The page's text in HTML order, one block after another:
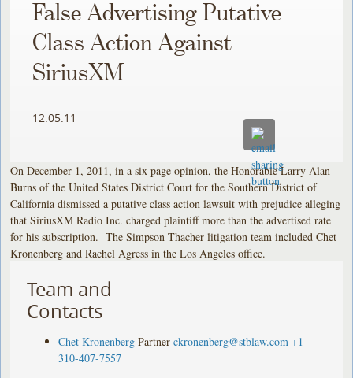
False Advertising Putative
Class Action Against
SiriusXM
12.05.11
On December 1, 2011, in a six page opinion, the Honorable Larry Alan
Burns of the United States District Court for the Southern District of
California dismissed a putative class action lawsuit with prejudice alleging
that SiriusXM Radio Inc. charged plaintiff more than the advertised rate
for his subscription. The Simpson Thacher litigation team included Chet
Kronenberg and Rachel Agress in the Los Angeles office.
Team and
Contacts
Chet Kronenberg Partner ckronenberg@stblaw.com +1-
310-407-7557